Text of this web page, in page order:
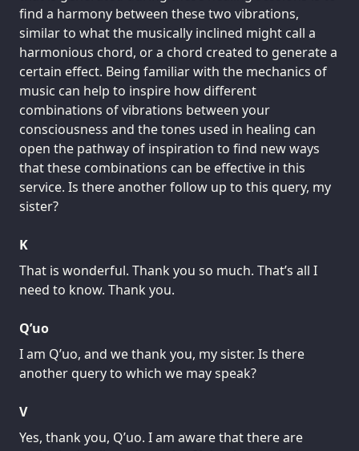
find a harmony between these two vibrations,
similar to what the musically inclined might call a
harmonious chord, or a chord created to generate a
certain effect. Being familiar with the mechanics of
music can help to inspire how different
combinations of vibrations between your
consciousness and the tones used in healing can
open the pathway of inspiration to find new ways
that these combinations can be effective in this
service. Is there another follow up to this query, my
sister?
K
That is wonderful. Thank you so much. That’s all I
need to know. Thank you.
Q’uo
I am Q’uo, and we thank you, my sister. Is there
another query to which we may speak?
V
Yes, thank you, Q’uo. I am aware that there are